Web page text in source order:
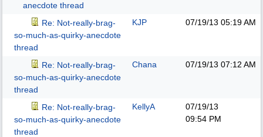
anecdote thread
Re: Not-really-brag-
so-much-as-quirky-anecdote
thread
KJP 07/19/13 05:19 AM
Re: Not-really-brag-
so-much-as-quirky-anecdote
thread
Chana 07/19/13 07:12 AM
Re: Not-really-brag-
so-much-as-quirky-anecdote
thread
KellyA
07/19/13
09:54 PM